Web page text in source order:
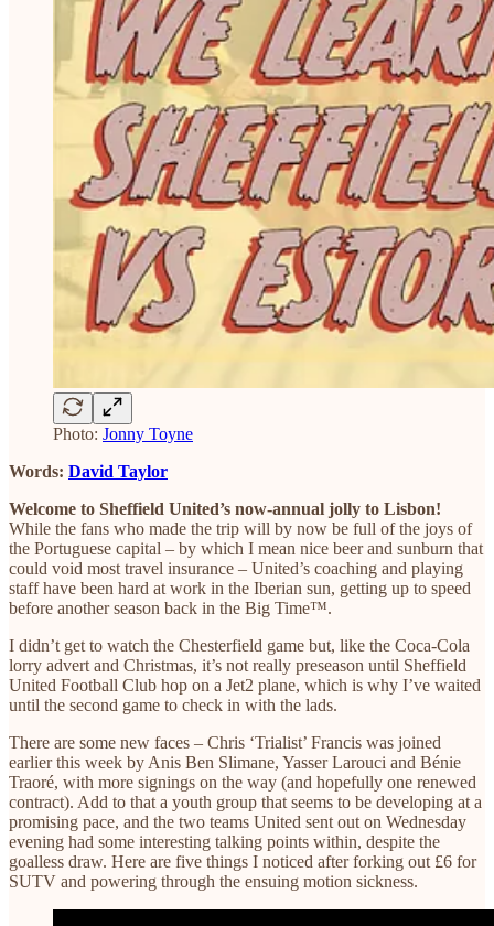
Photo: Jonny Toyne
Words: David Taylor
Welcome to Sheffield United’s now-annual jolly to Lisbon!
While the fans who made the trip will by now be full of the joys of
the Portuguese capital – by which I mean nice beer and sunburn that
could void most travel insurance – United’s coaching and playing
staff have been hard at work in the Iberian sun, getting up to speed
before another season back in the Big Time™.
I didn’t get to watch the Chesterfield game but, like the Coca-Cola
lorry advert and Christmas, it’s not really preseason until Sheffield
United Football Club hop on a Jet2 plane, which is why I’ve waited
until the second game to check in with the lads.
There are some new faces – Chris ‘Trialist’ Francis was joined
earlier this week by Anis Ben Slimane, Yasser Larouci and Bénie
Traoré, with more signings on the way (and hopefully one renewed
contract). Add to that a youth group that seems to be developing at a
promising pace, and the two teams United sent out on Wednesday
evening had some interesting talking points within, despite the
goalless draw. Here are five things I noticed after forking out £6 for
SUTV and powering through the ensuing motion sickness.